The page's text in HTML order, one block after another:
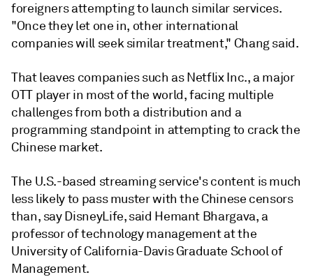
foreigners attempting to launch similar services.
"Once they let one in, other international
companies will seek similar treatment," Chang said.
That leaves companies such as Netflix Inc., a major
OTT player in most of the world, facing multiple
challenges from both a distribution and a
programming standpoint in attempting to crack the
Chinese market.
The U.S.-based streaming service's content is much
less likely to pass muster with the Chinese censors
than, say DisneyLife, said Hemant Bhargava, a
professor of technology management at the
University of California-Davis Graduate School of
Management.